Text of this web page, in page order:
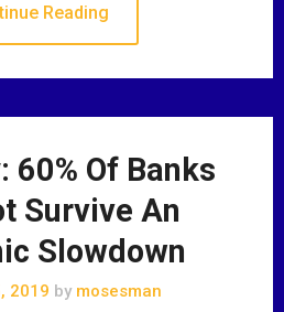
Reading
60% Of Banks
Survive An
Slowdown
2019 by mosesman